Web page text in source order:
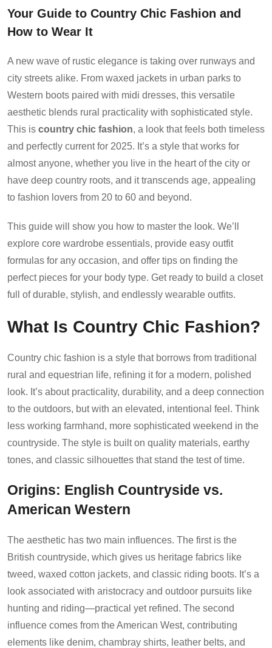
Your Guide to Country Chic Fashion and
How to Wear It
A new wave of rustic elegance is taking over runways and
city streets alike. From waxed jackets in urban parks to
Western boots paired with midi dresses, this versatile
aesthetic blends rural practicality with sophisticated style.
This is country chic fashion, a look that feels both timeless
and perfectly current for 2025. It’s a style that works for
almost anyone, whether you live in the heart of the city or
have deep country roots, and it transcends age, appealing
to fashion lovers from 20 to 60 and beyond.
This guide will show you how to master the look. We’ll
explore core wardrobe essentials, provide easy outfit
formulas for any occasion, and offer tips on finding the
perfect pieces for your body type. Get ready to build a closet
full of durable, stylish, and endlessly wearable outfits.
What Is Country Chic Fashion?
Country chic fashion is a style that borrows from traditional
rural and equestrian life, refining it for a modern, polished
look. It’s about practicality, durability, and a deep connection
to the outdoors, but with an elevated, intentional feel. Think
less working farmhand, more sophisticated weekend in the
countryside. The style is built on quality materials, earthy
tones, and classic silhouettes that stand the test of time.
Origins: English Countryside vs.
American Western
The aesthetic has two main influences. The first is the
British countryside, which gives us heritage fabrics like
tweed, waxed cotton jackets, and classic riding boots. It’s a
look associated with aristocracy and outdoor pursuits like
hunting and riding—practical yet refined. The second
influence comes from the American West, contributing
elements like denim, chambray shirts, leather belts, and